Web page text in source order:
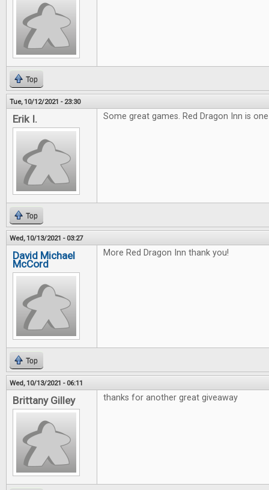
Top
Tue, 10/12/2021 - 23:30
Erik I. Some great games. Red Dragon Inn is
Top
Wed, 10/13/2021 - 03:27
David Michael
McCord
More Red Dragon Inn thank you!
Top
Wed, 10/13/2021 - 06:11
Brittany Gilley thanks for another great giveaway